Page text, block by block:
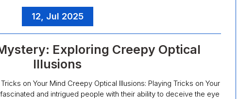
12, Jul 2025
Exploring Creepy Optical
Illusions
on Your Mind Creepy Optical Illusions: Playing Tricks on Your
and intrigued people with their ability to deceive the eye